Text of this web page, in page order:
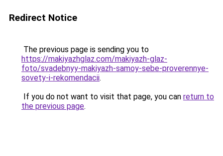
Redirect Notice
The previous page is sending you to
https://makiyazhglaz.com/makiyazh-glaz-
foto/svadebnyy-makiyazh-samoy-sebe-proverennye-
sovety-i-rekomendacii.
If you do not want to visit that page, you can return to
the previous page.